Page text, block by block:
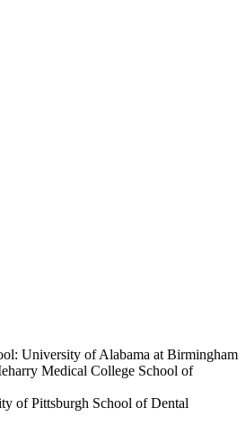
University of Alabama at Birmingham
Medical College School of
of Pittsburgh School of Dental